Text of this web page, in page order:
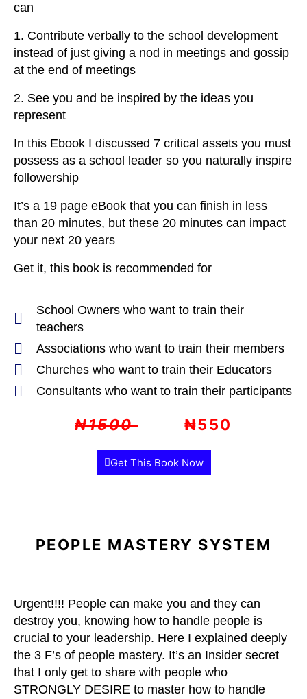
can
1. Contribute verbally to the school development
instead of just giving a nod in meetings and gossip
at the end of meetings
2. See you and be inspired by the ideas you
represent
In this Ebook I discussed 7 critical assets you must
possess as a school leader so you naturally inspire
followership
It’s a 19 page eBook that you can finish in less
than 20 minutes, but these 20 minutes can impact
your next 20 years
Get it, this book is recommended for
School Owners who want to train their
teachers
Associations who want to train their members
Churches who want to train their Educators
Consultants who want to train their participants
₦1500 ₦550
Get This Book Now
PEOPLE MASTERY SYSTEM
Urgent!!!! People can make you and they can
destroy you, knowing how to handle people is
crucial to your leadership. Here I explained deeply
the 3 F’s of people mastery. It’s an Insider secret
that I only get to share with people who
STRONGLY DESIRE to master how to handle